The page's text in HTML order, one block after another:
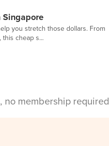
Singapore
you stretch those dollars. From
cheap s...
no membership required